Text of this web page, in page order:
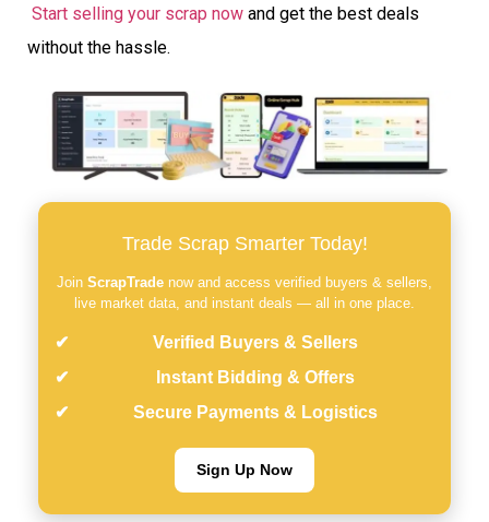
Start selling your scrap now and get the best deals
without the hassle.
Trade Scrap Smarter Today!
Join ScrapTrade now and access verified buyers & sellers,
live market data, and instant deals — all in one place.
Verified Buyers & Sellers
Instant Bidding & Offers
Secure Payments & Logistics
Sign Up Now